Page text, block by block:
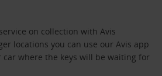
on collection with Avis
locations you can use our Avis app
where the keys will be waiting for